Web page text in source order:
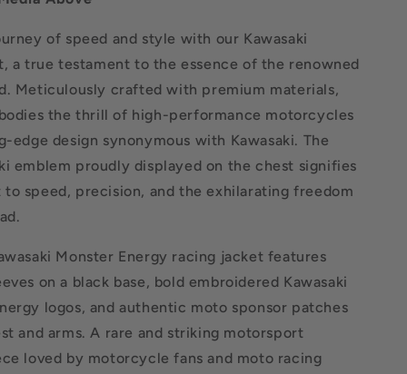
of speed and style with our Kawasaki
a true testament to the essence of the renowned
Meticulously crafted with premium materials,
the thrill of high-performance motorcycles
edge design synonymous with Kawasaki. The
emblem proudly displayed on the chest signifies
to speed, precision, and the exhilarating freedom
Monster Energy racing jacket features
on a black base, bold embroidered Kawasaki
logos, and authentic moto sponsor patches
and arms. A rare and striking motorsport
loved by motorcycle fans and moto racing